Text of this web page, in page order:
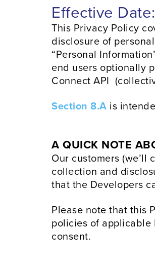
Effective
This Privacy Policy
disclosure of
“Personal
end users optionally
Connect API
Section 8.A is
A QUICK NOTE
Our customers (we’ll
collection and
that the Developers
Please note that this
policies of applicable
consent.